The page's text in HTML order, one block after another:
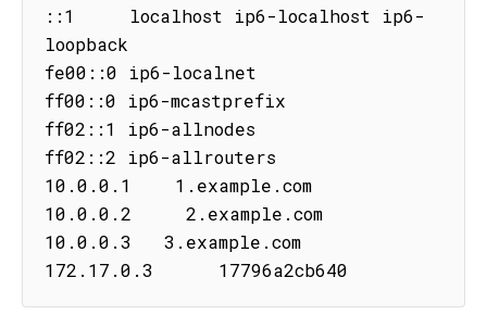
::1     localhost ip6-localhost ip6-
loopback
fe00::0 ip6-localnet
ff00::0 ip6-mcastprefix
ff02::1 ip6-allnodes
ff02::2 ip6-allrouters
10.0.0.1    1.example.com
10.0.0.2     2.example.com
10.0.0.3   3.example.com
172.17.0.3      17796a2cb640